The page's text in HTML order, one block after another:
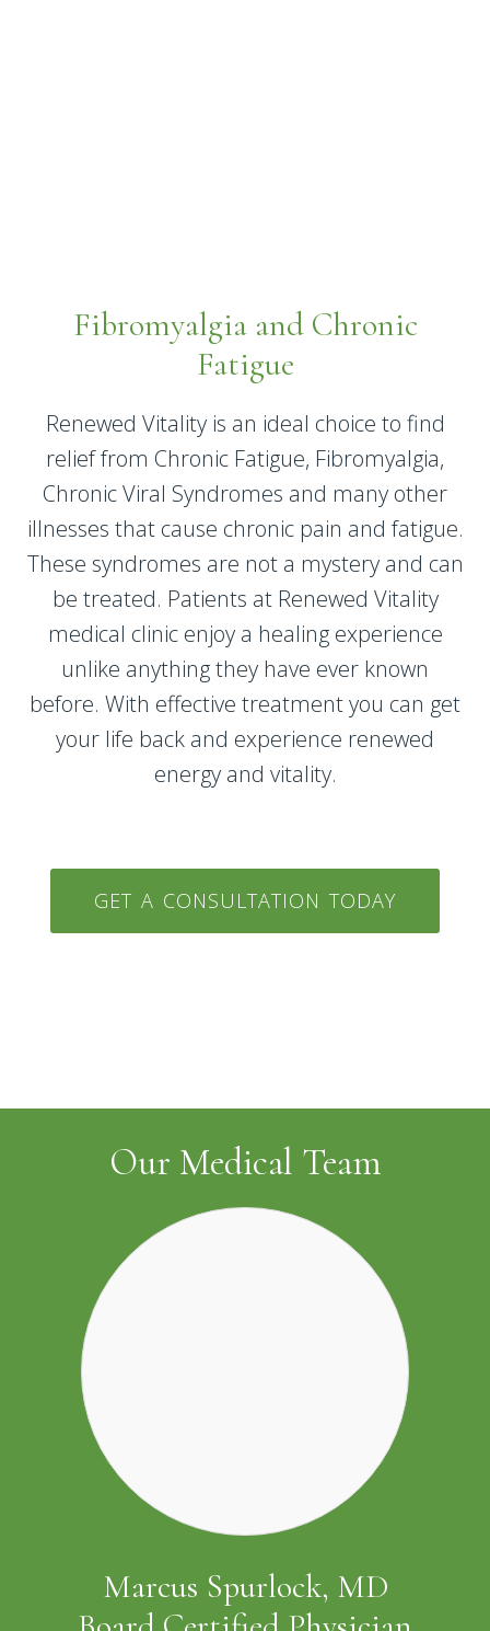
Fibromyalgia and Chronic
Fatigue
Renewed Vitality is an ideal choice to find
relief from Chronic Fatigue, Fibromyalgia,
Chronic Viral Syndromes and many other
illnesses that cause chronic pain and fatigue.
These syndromes are not a mystery and can
be treated. Patients at Renewed Vitality
medical clinic enjoy a healing experience
unlike anything they have ever known
before. With effective treatment you can get
your life back and experience renewed
energy and vitality.
GET A CONSULTATION TODAY
Our Medical Team
Marcus Spurlock, MD